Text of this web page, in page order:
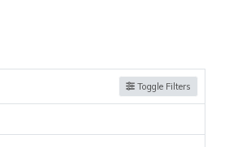
Toggle Filters